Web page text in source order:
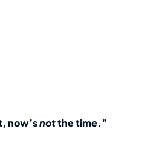
now’snotthe time.”